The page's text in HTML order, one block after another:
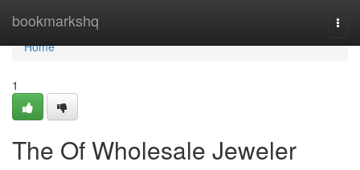
bookmarkshq
Home
Home
1
The Of Wholesale Jeweler